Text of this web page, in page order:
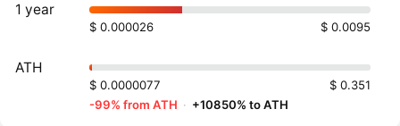
1 year
$ 0.000026 $ 0.0095
ATH
$ 0.0000077
$ 0.351
-99% from ATH · +10850% to ATH